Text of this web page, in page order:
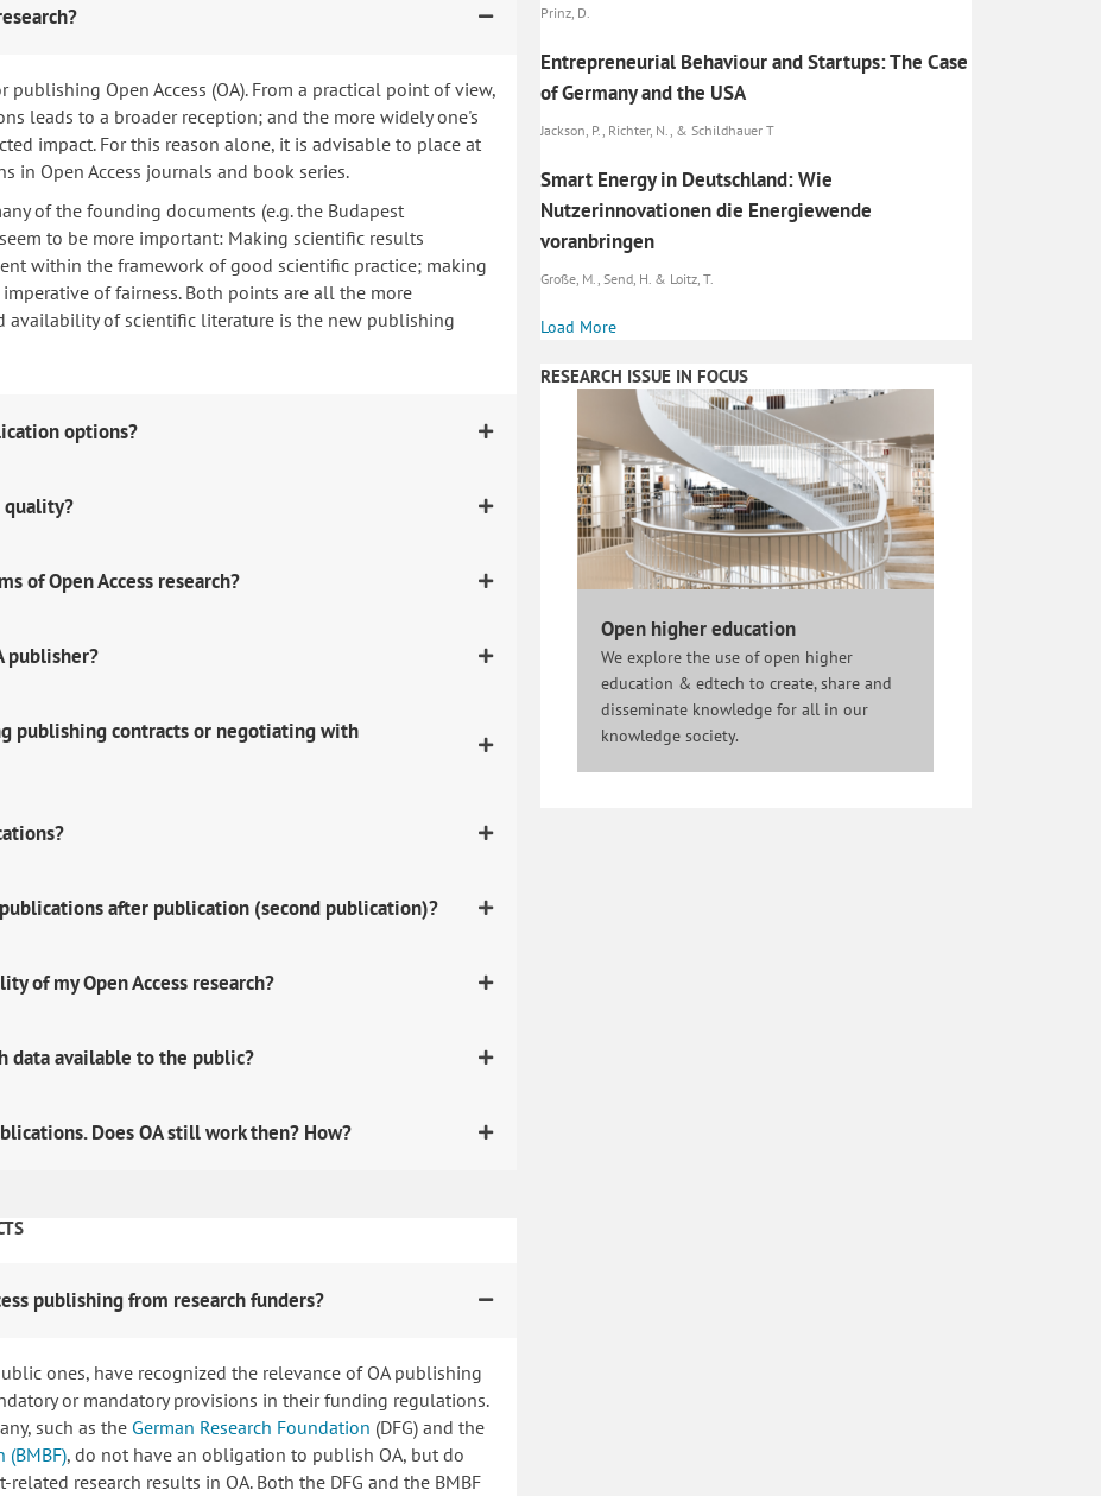
Open Access (OA). From a practical point of view,
leads to a broader reception; and the more widely one's
impact. For this reason alone, it is advisable to place at
in Open Access journals and book series.
of the founding documents (e.g. the Budapest
to be more important: Making scientific results
within the framework of good scientific practice; making
of fairness. Both points are all the more
availability of scientific literature is the new publishing
options?
quality?
of Open Access research?
publisher?
publishing contracts or negotiating with
after publication (second publication)?
of my Open Access research?
data available to the public?
Does OA still work then? How?
publishing from research funders?
ones, have recognized the relevance of OA publishing
or mandatory provisions in their funding regulations.
such as the German Research Foundation (DFG) and the
(BMBF), do not have an obligation to publish OA, but do
research results in OA. Both the DFG and the BMBF
Prinz, D.
Entrepreneurial Behaviour and Startups: The Case
of Germany and the USA
Jackson, P., Richter, N., & Schildhauer T
Smart Energy in Deutschland: Wie
Nutzerinnovationen die Energiewende
voranbringen
Große, M., Send, H. & Loitz, T.
Load More
RESEARCH ISSUE IN FOCUS
Open higher education
We explore the use of open higher
education & edtech to create, share and
disseminate knowledge for all in our
knowledge society.